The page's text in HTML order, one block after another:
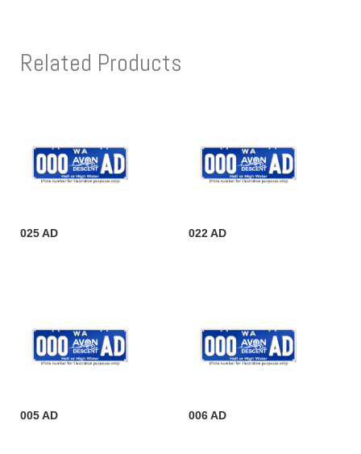
Related Products
025 AD 022 AD
005 AD 006 AD